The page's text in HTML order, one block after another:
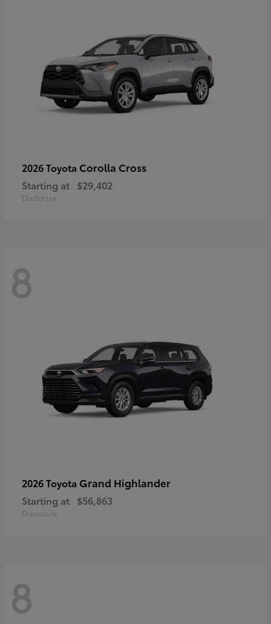
2026 Toyota Corolla Cross
Starting at $29,402
Disclosure
8
2026 Toyota Grand Highlander
Starting at $56,863
Disclosure
8